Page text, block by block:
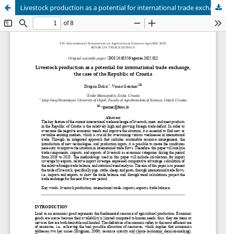
Livestock production as a potential for international trade exchange, the case of the Republic of Croatia